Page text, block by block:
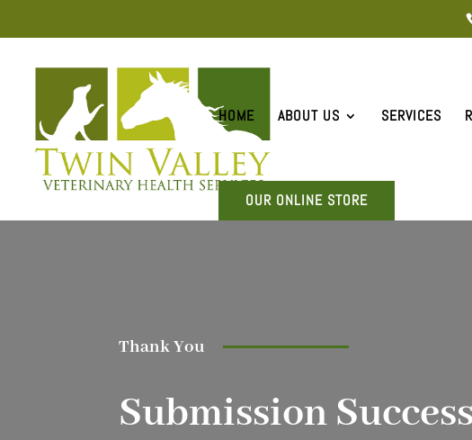
HOME ABOUT US SERVICES
OUR ONLINE STORE
Thank You
Submission